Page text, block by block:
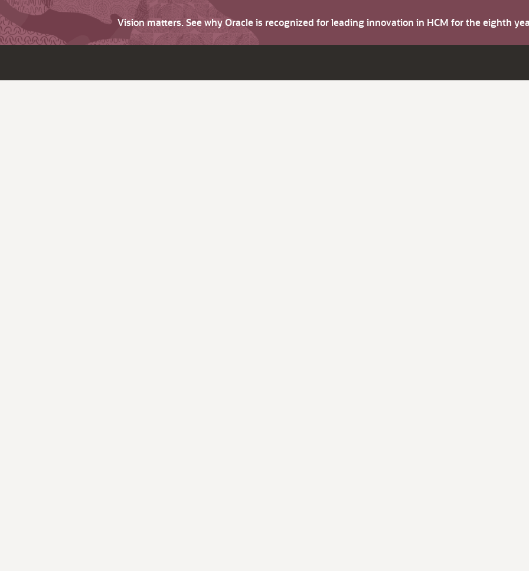
Vision matters. See why Oracle is recognized for leading innovation in HCM for the eighth